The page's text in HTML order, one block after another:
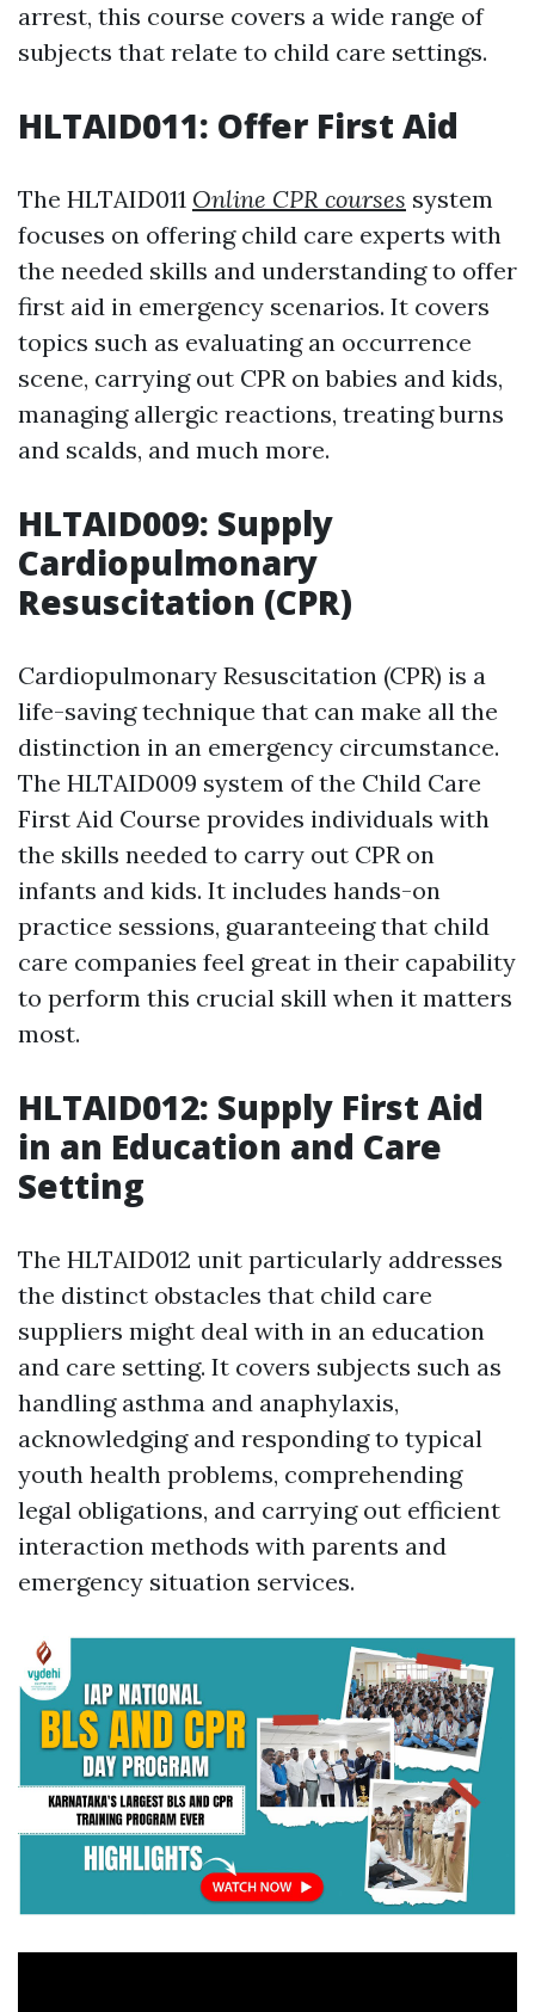
arrest, this course covers a wide range of
subjects that relate to child care settings.
HLTAID011: Offer First Aid
The HLTAID011 Online CPR courses system
focuses on offering child care experts with
the needed skills and understanding to offer
first aid in emergency scenarios. It covers
topics such as evaluating an occurrence
scene, carrying out CPR on babies and kids,
managing allergic reactions, treating burns
and scalds, and much more.
HLTAID009: Supply
Cardiopulmonary
Resuscitation (CPR)
Cardiopulmonary Resuscitation (CPR) is a
life-saving technique that can make all the
distinction in an emergency circumstance.
The HLTAID009 system of the Child Care
First Aid Course provides individuals with
the skills needed to carry out CPR on
infants and kids. It includes hands-on
practice sessions, guaranteeing that child
care companies feel great in their capability
to perform this crucial skill when it matters
most.
HLTAID012: Supply First Aid
in an Education and Care
Setting
The HLTAID012 unit particularly addresses
the distinct obstacles that child care
suppliers might deal with in an education
and care setting. It covers subjects such as
handling asthma and anaphylaxis,
acknowledging and responding to typical
youth health problems, comprehending
legal obligations, and carrying out efficient
interaction methods with parents and
emergency situation services.